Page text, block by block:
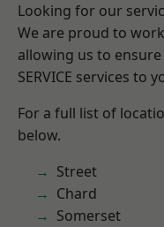
Looking for our
We are proud to
allowing us to
SERVICE services to
For a full list of
below.
Street
Chard
Somerset